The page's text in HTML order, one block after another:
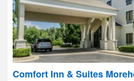
Comfort Inn & Suites